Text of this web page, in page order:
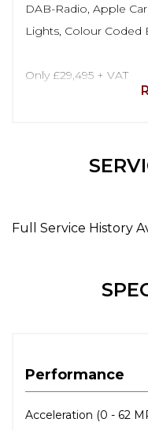
DAB-Radio, Apple
Lights, Colour Coded
Only £29,495 + VAT
Full Service History
Performance
Acceleration (0 - 62